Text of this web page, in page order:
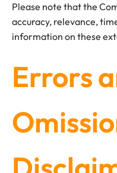
Please note that the
accuracy, relevance,
information on these
Errors